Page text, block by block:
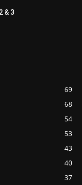
& 3
69
68
54
53
43
40
37